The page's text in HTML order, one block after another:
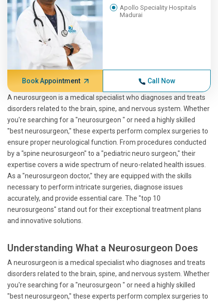
Apollo Speciality Hospitals
Madurai
Book Appointment Call Now
A neurosurgeon is a medical specialist who diagnoses and treats
disorders related to the brain, spine, and nervous system. Whether
you're searching for a "neurosurgeon " or need a highly skilled
"best neurosurgeon," these experts perform complex surgeries to
ensure proper neurological function. From procedures conducted
by a "spine neurosurgeon" to a "pediatric neuro surgeon," their
expertise covers a wide spectrum of neuro-related health issues.
As a "neurosurgeon doctor," they are equipped with the skills
necessary to perform intricate surgeries, diagnose issues
accurately, and provide essential care. The "top 10
neurosurgeons" stand out for their exceptional treatment plans
and innovative solutions.
Understanding What a Neurosurgeon Does
A neurosurgeon is a medical specialist who diagnoses and treats
disorders related to the brain, spine, and nervous system. Whether
you're searching for a "neurosurgeon " or need a highly skilled
"best neurosurgeon," these experts perform complex surgeries to